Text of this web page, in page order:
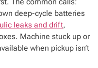
deep-cycle batteries
leaks and drift,
Machine stuck up or
when pickup isn’t